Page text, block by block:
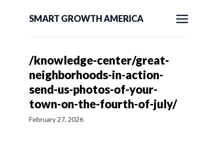
SMART GROWTH AMERICA
/knowledge-center/great-
neighborhoods-in-action-
send-us-photos-of-your-
town-on-the-fourth-of-july/
February 27, 2026